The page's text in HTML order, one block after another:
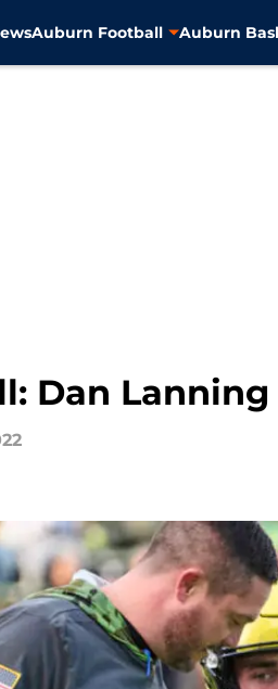
Auburn Football Auburn
Dan Lanning